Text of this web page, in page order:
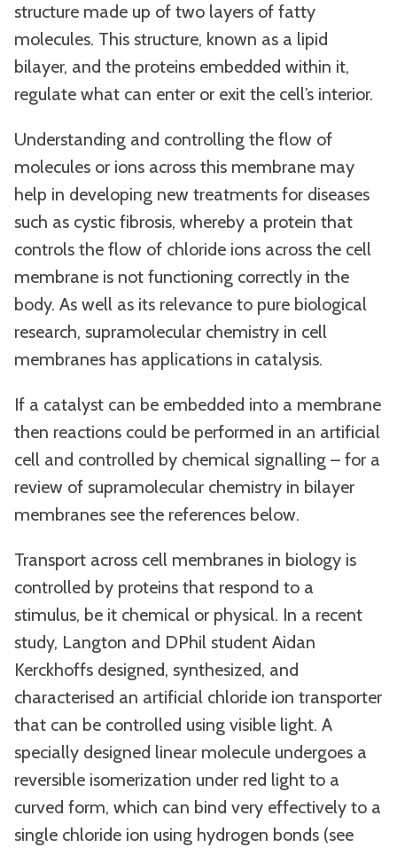
structure made up of two layers of fatty
molecules. This structure, known as a lipid
bilayer, and the proteins embedded within it,
regulate what can enter or exit the cell’s interior.
Understanding and controlling the flow of
molecules or ions across this membrane may
help in developing new treatments for diseases
such as cystic fibrosis, whereby a protein that
controls the flow of chloride ions across the cell
membrane is not functioning correctly in the
body. As well as its relevance to pure biological
research, supramolecular chemistry in cell
membranes has applications in catalysis.
If a catalyst can be embedded into a membrane
then reactions could be performed in an artificial
cell and controlled by chemical signalling – for a
review of supramolecular chemistry in bilayer
membranes see the references below.
Transport across cell membranes in biology is
controlled by proteins that respond to a
stimulus, be it chemical or physical. In a recent
study, Langton and DPhil student Aidan
Kerckhoffs designed, synthesized, and
characterised an artificial chloride ion transporter
that can be controlled using visible light. A
specially designed linear molecule undergoes a
reversible isomerization under red light to a
curved form, which can bind very effectively to a
single chloride ion using hydrogen bonds (see